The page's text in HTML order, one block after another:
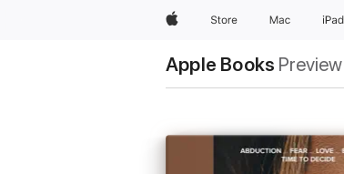
AppleStore Mac iPad
Apple Books Preview